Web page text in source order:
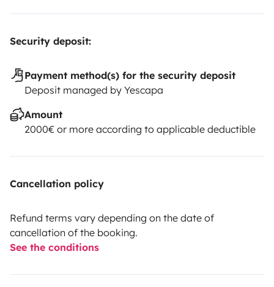
Security deposit:
Payment method(s) for the security deposit
Deposit managed by Yescapa
Amount
2000€ or more according to applicable deductible
Cancellation policy
Refund terms vary depending on the date of
cancellation of the booking.
See the conditions